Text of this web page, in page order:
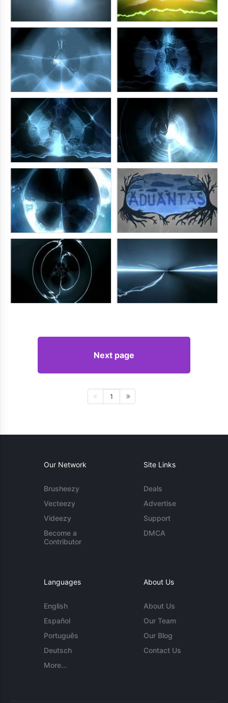
Next page
1
Our Network
Brusheezy
Vecteezy
Videezy
Become a
Contributor
Site Links
Deals
Advertise
Support
DMCA
Languages
English
Español
Português
Deutsch
More...
About Us
About Us
Our Team
Our Blog
Contact Us